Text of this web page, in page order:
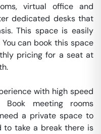
virtual office and
dedicated desks that
This space is easily
can book this space
pricing for a seat at
with high speed
meeting rooms
a private space to
to take a break there is